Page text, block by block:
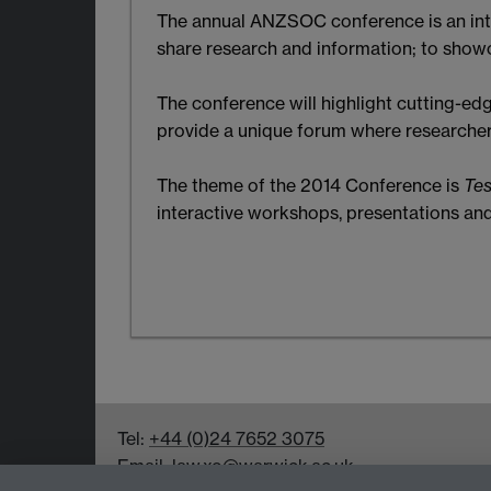
The annual ANZSOC conference is an
share research and information; to
The conference will highlight cutting-
provide a unique forum where
The theme of the 2014 Conference is
interactive workshops, presentations
Tel: +44 (0)24 7652 3075
Email:law.xo@warwick.ac.uk